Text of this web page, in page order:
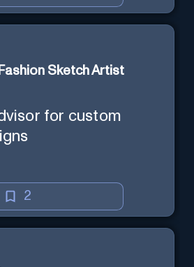
Sketch Artist
for custom
2